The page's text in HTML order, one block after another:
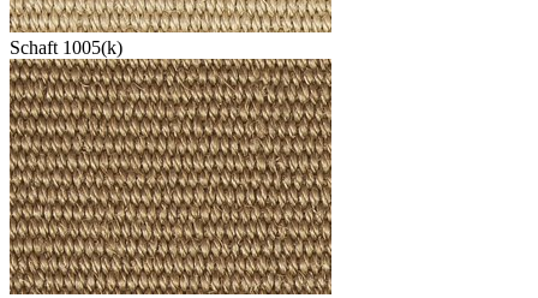
Schaft 1005(k)